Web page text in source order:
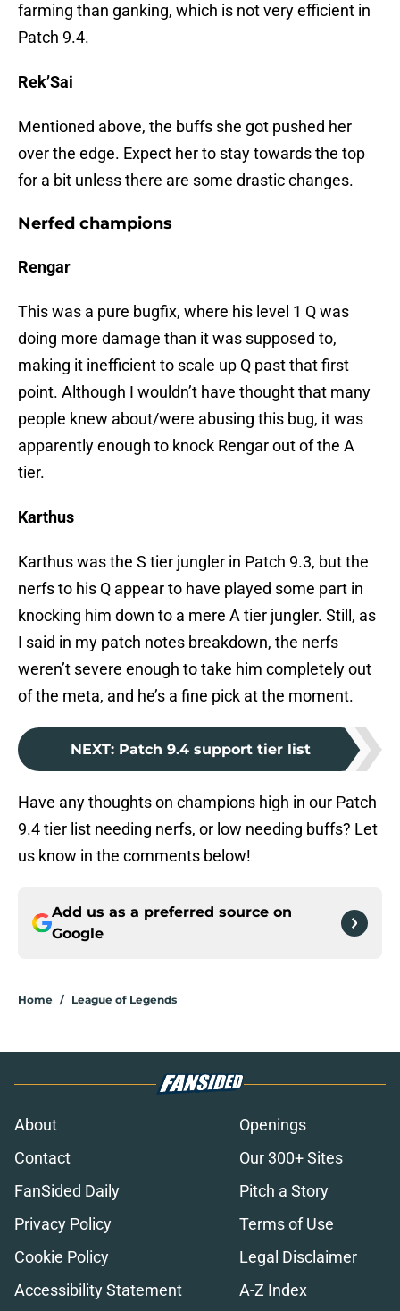
farming than ganking, which is not very efficient in
Patch 9.4.
Rek’Sai
Mentioned above, the buffs she got pushed her
over the edge. Expect her to stay towards the top
for a bit unless there are some drastic changes.
Nerfed champions
Rengar
This was a pure bugfix, where his level 1 Q was
doing more damage than it was supposed to,
making it inefficient to scale up Q past that first
point. Although I wouldn’t have thought that many
people knew about/were abusing this bug, it was
apparently enough to knock Rengar out of the A
tier.
Karthus
Karthus was the S tier jungler in Patch 9.3, but the
nerfs to his Q appear to have played some part in
knocking him down to a mere A tier jungler. Still, as
I said in my patch notes breakdown, the nerfs
weren’t severe enough to take him completely out
of the meta, and he’s a fine pick at the moment.
NEXT: Patch 9.4 support tier list
Have any thoughts on champions high in our Patch
9.4 tier list needing nerfs, or low needing buffs? Let
us know in the comments below!
Add us as a preferred source on
Google
Home / League of Legends
About
Openings
Contact
Our 300+ Sites
FanSided Daily
Pitch a Story
Privacy Policy
Terms of Use
Cookie Policy
Legal Disclaimer
Accessibility Statement
A-Z Index